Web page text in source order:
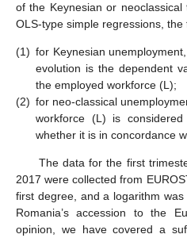
of the Keynesian or
OLS-type simple regressions, the
(1) for Keynesian
evolution is the dependent
the employed workforce (L);
(2) for neo-classical
workforce (L) is
whether it is in concordance
The data for the first
2017 were collected from
first degree, and a logarithm
Romania’s accession to the
opinion, we have covered a